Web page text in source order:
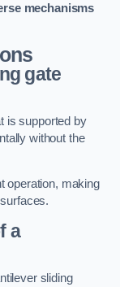
mechanisms
gate
is supported by
without the
operation, making
a
sliding